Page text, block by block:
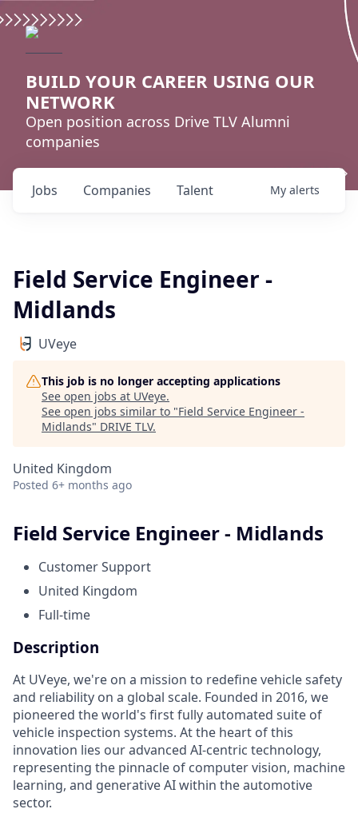
BUILD YOUR CAREER USING OUR
NETWORK
Open position across Drive TLV Alumni
companies
Jobs Companies Talent My alerts
Field Service Engineer -
Midlands
UVeye
This job is no longer accepting applications
See open jobs at UVeye.
See open jobs similar to "Field Service Engineer -
Midlands" DRIVE TLV.
United Kingdom
Posted 6+ months ago
Field Service Engineer - Midlands
Customer Support
United Kingdom
Full-time
Description
At UVeye, we're on a mission to redefine vehicle safety
and reliability on a global scale. Founded in 2016, we
pioneered the world's first fully automated suite of
vehicle inspection systems. At the heart of this
innovation lies our advanced AI-centric technology,
representing the pinnacle of computer vision, machine
learning, and generative AI within the automotive
sector.